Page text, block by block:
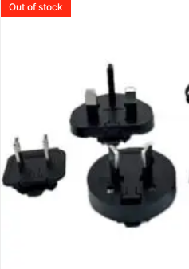
Out of stock